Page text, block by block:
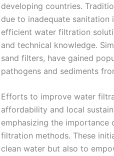
developing countries.
due to inadequate sanitation
efficient water filtration
and technical knowledge.
sand filters, have gained
pathogens and sediments
Efforts to improve water
affordability and local
emphasizing the
filtration methods. These
clean water but also to